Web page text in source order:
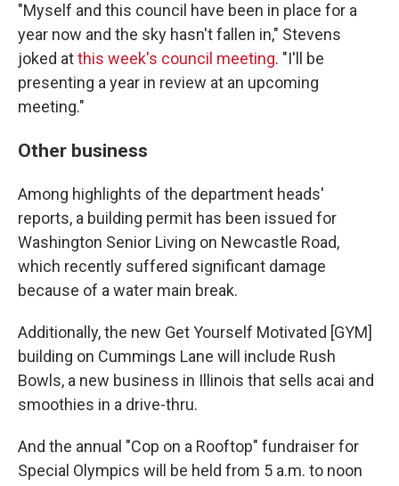
"Myself and this council have been in place for a
year now and the sky hasn't fallen in," Stevens
joked atthis week's council meeting. "I'll be
presenting a year in review at an upcoming
meeting."
Other business
Among highlights of the department heads'
reports, a building permit has been issued for
Washington Senior Living on Newcastle Road,
which recently suffered significant damage
because of a water main break.
Additionally, the new Get Yourself Motivated [GYM]
building on Cummings Lane will include Rush
Bowls, a new business in Illinois that sells acai and
smoothies in a drive-thru.
And the annual "Cop on a Rooftop" fundraiser for
Special Olympics will be held from 5 a.m. to noon